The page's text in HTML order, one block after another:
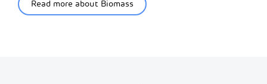
Read more about Biomass